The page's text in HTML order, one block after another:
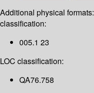
Additional physical formats:
classification:
005.1 23
LOC classification:
QA76.758